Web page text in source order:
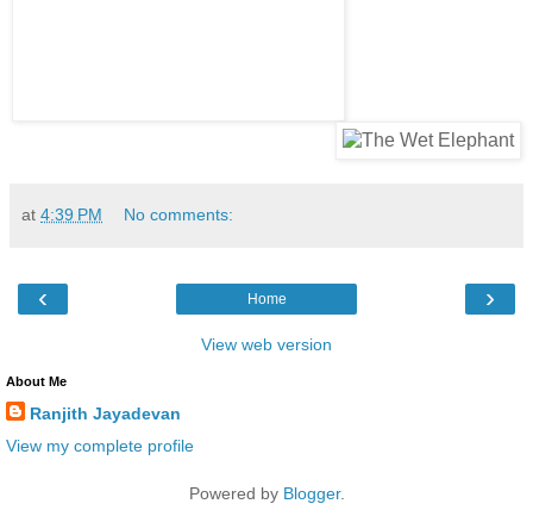
at 4:39 PM No comments:
‹ ›
Home
View web version
About Me
Ranjith Jayadevan
View my complete profile
Powered by Blogger.